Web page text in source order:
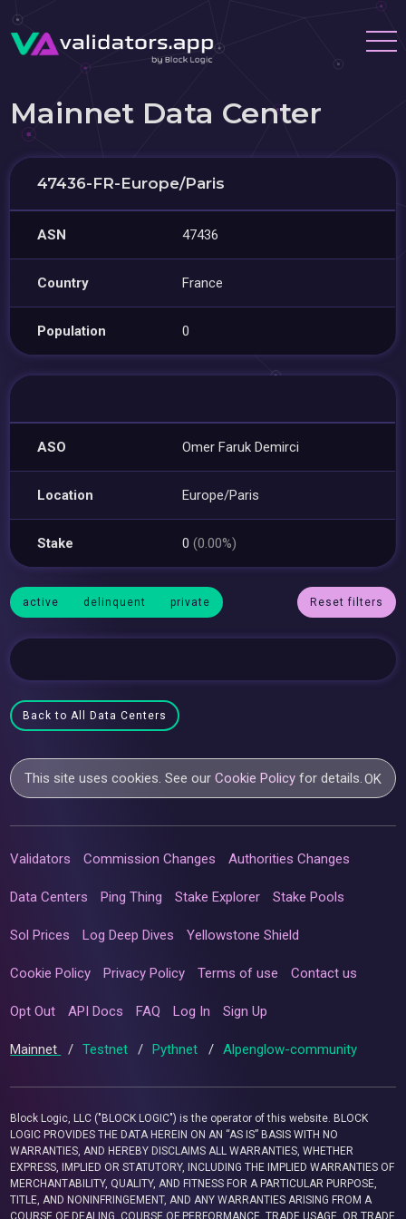
Mainnet Data Center
47436-FR-Europe/Paris
ASN 47436
Country France
Population 0
ASO Omer Faruk Demirci
Location Europe/Paris
Stake 0(0.00%)
active delinquent private Reset filters
Back to All Data Centers
This site uses cookies. See ourCookie Policy for details.OK
Validators Commission Changes Authorities Changes
Data Centers Ping Thing Stake Explorer Stake Pools
Sol Prices Log Deep Dives Yellowstone Shield
Cookie Policy Privacy Policy Terms of use Contact us
Opt Out API Docs FAQ Log In Sign Up
Mainnet / Testnet / Pythnet / Alpenglow-community
Block Logic, LLC ("BLOCK LOGIC") is the operator of this website. BLOCK
LOGIC PROVIDES THE DATA HEREIN ON AN “AS IS” BASIS WITH NO
WARRANTIES, AND HEREBY DISCLAIMS ALL WARRANTIES, WHETHER
EXPRESS, IMPLIED OR STATUTORY, INCLUDING THE IMPLIED WARRANTIES OF
MERCHANTABILITY, QUALITY, AND FITNESS FOR A PARTICULAR PURPOSE,
TITLE, AND NONINFRINGEMENT, AND ANY WARRANTIES ARISING FROM A
COURSE OF DEALING, COURSE OF PERFORMANCE, TRADE USAGE, OR TRADE